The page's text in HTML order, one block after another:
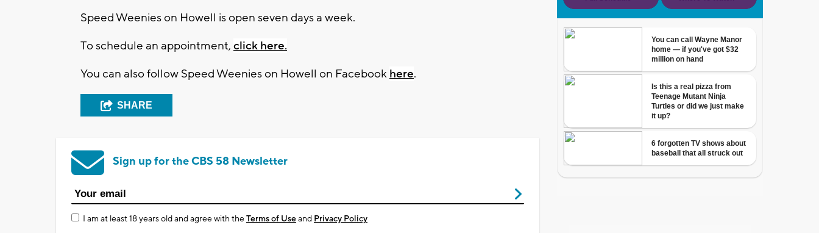
Speed Weenies on Howell is open seven days a week.
To schedule an appointment, click here.
You can also follow Speed Weenies on Howell on Facebook here.
SHARE
Sign up for the CBS 58 Newsletter
I am at least 18 years old and agree with theTerms of Useand Privacy Policy